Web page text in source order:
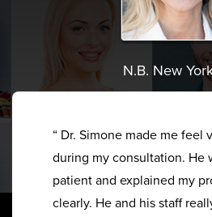
N.B. New
“ Dr. Simone made me feel
during my consultation. He
patient and explained my
clearly. He and his staff